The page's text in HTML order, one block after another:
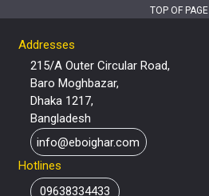
TOP OF PAGE
Addresses
215/A Outer Circular Road,
Baro Moghbazar,
Dhaka 1217,
Bangladesh
info@eboighar.com
Hotlines
09638334433